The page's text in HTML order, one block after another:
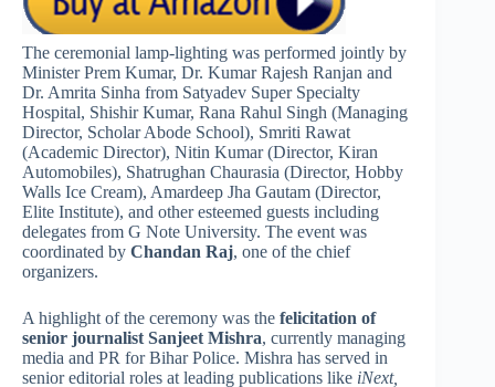
The ceremonial lamp-lighting was performed jointly by
Minister Prem Kumar, Dr. Kumar Rajesh Ranjan and
Dr. Amrita Sinha from Satyadev Super Specialty
Hospital, Shishir Kumar, Rana Rahul Singh (Managing
Director, Scholar Abode School), Smriti Rawat
(Academic Director), Nitin Kumar (Director, Kiran
Automobiles), Shatrughan Chaurasia (Director, Hobby
Walls Ice Cream), Amardeep Jha Gautam (Director,
Elite Institute), and other esteemed guests including
delegates from G Note University. The event was
coordinated by Chandan Raj, one of the chief
organizers.
A highlight of the ceremony was the felicitation of
senior journalist Sanjeet Mishra, currently managing
media and PR for Bihar Police. Mishra has served in
senior editorial roles at leading publications like iNext,